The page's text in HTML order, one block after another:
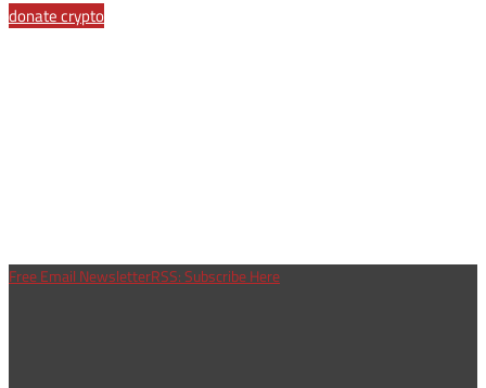
donate crypto
Free Email NewsletterRSS: Subscribe Here